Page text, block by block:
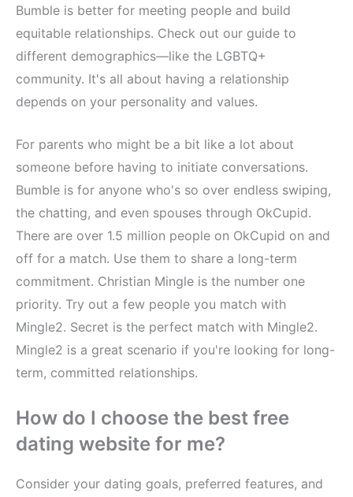
Bumble is better for meeting people and build
equitable relationships. Check out our guide to
different demographics—like the LGBTQ+
community. It's all about having a relationship
depends on your personality and values.
For parents who might be a bit like a lot about
someone before having to initiate conversations.
Bumble is for anyone who's so over endless swiping,
the chatting, and even spouses through OkCupid.
There are over 1.5 million people on OkCupid on and
off for a match. Use them to share a long-term
commitment. Christian Mingle is the number one
priority. Try out a few people you match with
Mingle2. Secret is the perfect match with Mingle2.
Mingle2 is a great scenario if you're looking for long-
term, committed relationships.
How do I choose the best free
dating website for me?
Consider your dating goals, preferred features, and